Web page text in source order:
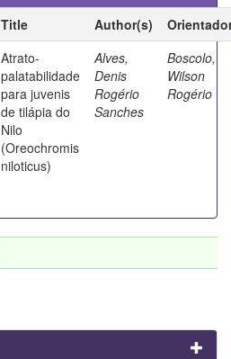
Title Author(s)
Atrato-
palatabilidade
para juvenis
de tilápia do
Nilo
(Oreochromis
niloticus)
Alves,
Denis
Rogério
Sanches
Boscolo,
Wilson
Rogério